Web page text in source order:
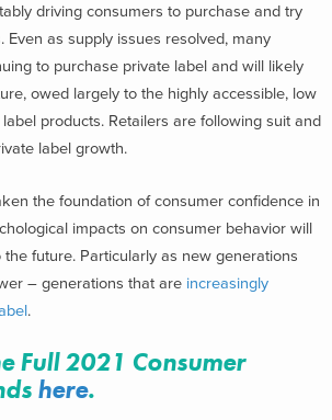
driving consumers to purchase and try
Even as supply issues resolved, many
to purchase private label and will likely
owed largely to the highly accessible, low
products. Retailers are following suit and
label growth.
the foundation of consumer confidence in
impacts on consumer behavior will
future. Particularly as new generations
– generations that are increasingly
.
Full 2021 Consumer
here.